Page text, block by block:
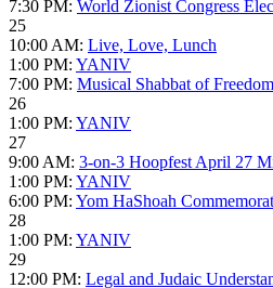
7:30 PM: World Zionist Congress
25
10:00 AM: Live, Love, Lunch
1:00 PM: YANIV
7:00 PM: Musical Shabbat of Freedom
26
1:00 PM: YANIV
27
9:00 AM: 3-on-3 Hoopfest April 27
1:00 PM: YANIV
6:00 PM: Yom HaShoah
28
1:00 PM: YANIV
29
12:00 PM: Legal and Judaic